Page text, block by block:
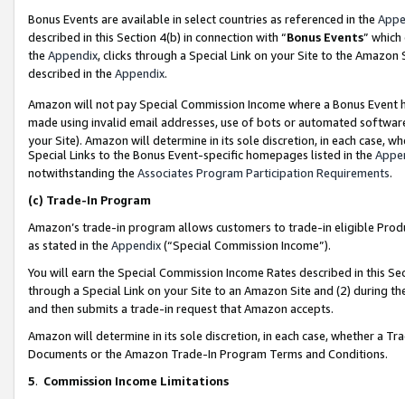
Bonus Events are available in select countries as referenced in the
described in this Section 4(b) in connection with “Bonus Events”
the Appendix, clicks through a Special Link on your Site to the
described in the Appendix.
Amazon will not pay Special Commission Income where a Bonus
made using invalid email addresses, use of bots or automated
your Site). Amazon will determine in its sole discretion, in each case,
Special Links to the Bonus Event-specific homepages listed in the
notwithstanding the Associates Program Participation Requirements.
(c) Trade-In Program
Amazon’s trade-in program allows customers to trade-in eligible
as stated in the Appendix(“Special Commission Income”).
You will earn the Special Commission Income Rates described in this
through a Special Link on your Site to an Amazon Site and (2) during
and then submits a trade-in request that Amazon accepts.
Amazon will determine in its sole discretion, in each case, whether a
Documents or the Amazon Trade-In Program Terms and Conditions.
5. Commission Income Limitations